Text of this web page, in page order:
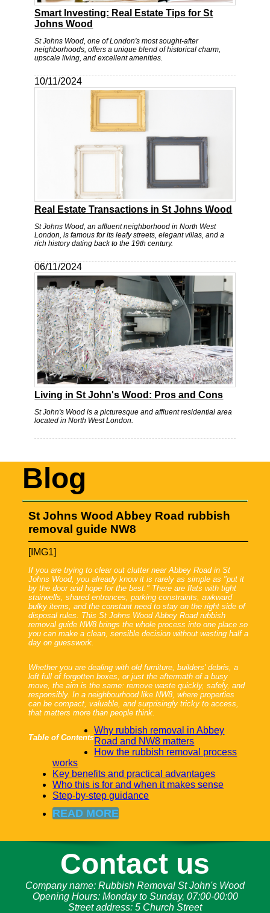
Smart Investing: Real Estate Tips for St
Johns Wood
St Johns Wood, one of London's most sought-after
neighborhoods, offers a unique blend of historical charm,
upscale living, and excellent amenities.
10/11/2024
Real Estate Transactions in St Johns Wood
St Johns Wood, an affluent neighborhood in North West
London, is famous for its leafy streets, elegant villas, and a
rich history dating back to the 19th century.
06/11/2024
Living in St John's Wood: Pros and Cons
St John's Wood is a picturesque and affluent residential area
located in North West London.
Blog
St Johns Wood Abbey Road rubbish
removal guide NW8
[IMG1]
If you are trying to clear out clutter near Abbey Road in St
Johns Wood, you already know it is rarely as simple as "put it
by the door and hope for the best." There are flats with tight
stairwells, shared entrances, parking constraints, awkward
bulky items, and the constant need to stay on the right side of
disposal rules. This St Johns Wood Abbey Road rubbish
removal guide NW8 brings the whole process into one place so
you can make a clean, sensible decision without wasting half a
day on guesswork.
Whether you are dealing with old furniture, builders' debris, a
loft full of forgotten boxes, or just the aftermath of a busy
move, the aim is the same: remove waste quickly, safely, and
responsibly. In a neighbourhood like NW8, where properties
can be compact, valuable, and surprisingly tricky to access,
that matters more than people think.
Table of Contents
Why rubbish removal in Abbey
Road and NW8 matters
How the rubbish removal process
works
Key benefits and practical advantages
Who this is for and when it makes sense
Step-by-step guidance
READ MORE
Contact us
Company name: Rubbish Removal St John's Wood
Opening Hours: Monday to Sunday, 07:00-00:00
Street address: 5 Church Street